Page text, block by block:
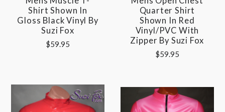
Shirt Shown In
Gloss Black Vinyl By
Suzi Fox
$59.95
Quarter Shirt
Shown In Red
Vinyl/PVC With
Zipper By Suzi Fox
$59.95